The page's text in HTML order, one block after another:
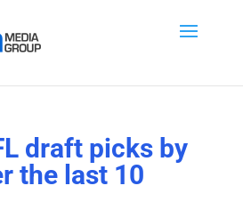
draft picks by
the last 10